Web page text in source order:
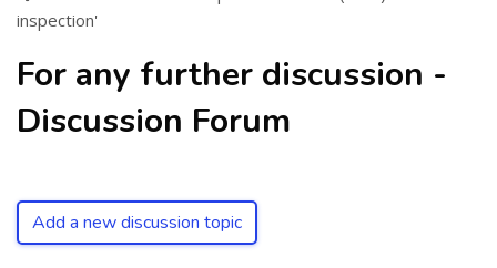
inspection'
For any further discussion -
Discussion Forum
Add a new discussion topic